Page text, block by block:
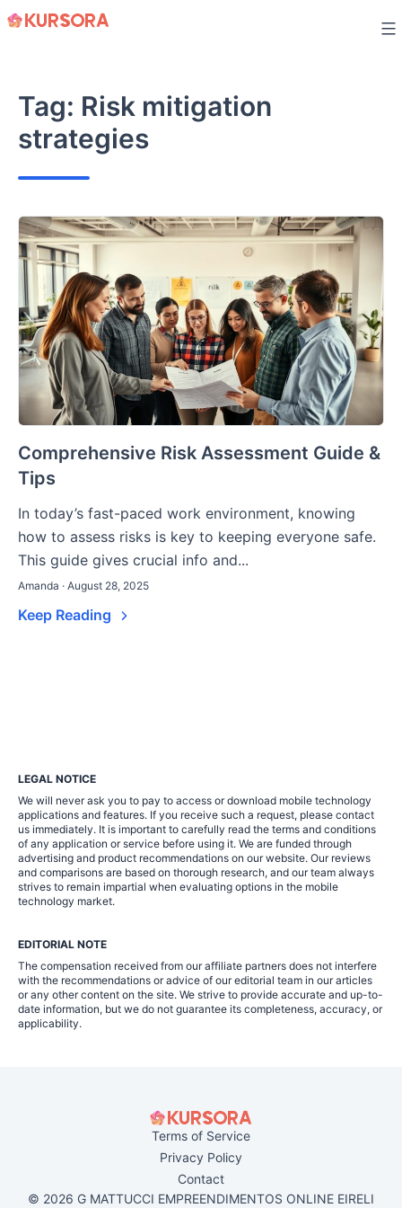
Skip
Tag: Risk mitigation
strategies
Comprehensive Risk Assessment Guide &
Tips
In today’s fast-paced work environment, knowing
how to assess risks is key to keeping everyone safe.
This guide gives crucial info and...
Amanda · August 28, 2025
Keep Reading
LEGAL NOTICE
We will never ask you to pay to access or download mobile technology
applications and features. If you receive such a request, please contact
us immediately. It is important to carefully read the terms and conditions
of any application or service before using it. We are funded through
advertising and product recommendations on our website. Our reviews
and comparisons are based on thorough research, and our team always
strives to remain impartial when evaluating options in the mobile
technology market.
EDITORIAL NOTE
The compensation received from our affiliate partners does not interfere
with the recommendations or advice of our editorial team in our articles
or any other content on the site. We strive to provide accurate and up-to-
date information, but we do not guarantee its completeness, accuracy, or
applicability.
Terms of Service
Privacy Policy
Contact
© 2026 G MATTUCCI EMPREENDIMENTOS ONLINE EIRELI